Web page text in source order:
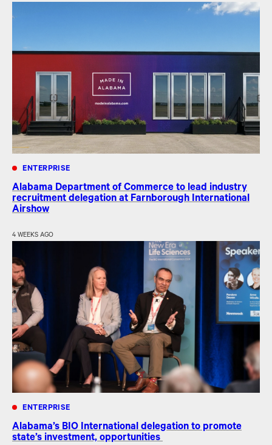
ENTERPRISE
Alabama Department of Commerce to lead industry
recruitment delegation at Farnborough International
Airshow
4 WEEKS AGO
ENTERPRISE
Alabama’s BIO International delegation to promote
state’s investment, opportunities